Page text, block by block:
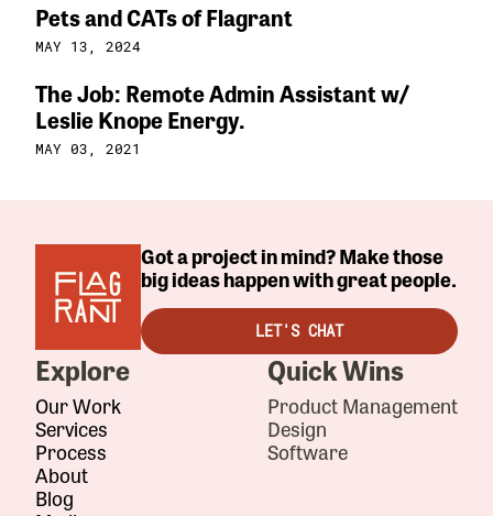
Pets and CATs of Flagrant
MAY 13, 2024
The Job: Remote Admin Assistant w/
Leslie Knope Energy.
MAY 03, 2021
Got a project in mind? Make those
big ideas happen with great people.
LET'S CHAT
Explore
Our Work
Services
Process
About
Blog
Quick Wins
Product Management
Design
Software